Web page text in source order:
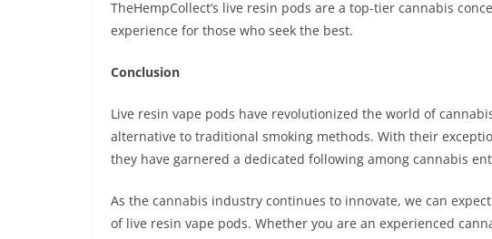
TheHempCollect’s live resin pods are a top-tier cannabis
experience for those who seek the best.
Conclusion
Live resin vape pods have revolutionized the world of
alternative to traditional smoking methods. With their
they have garnered a dedicated following among cannabis
As the cannabis industry continues to innovate, we can
of live resin vape pods. Whether you are an experienced